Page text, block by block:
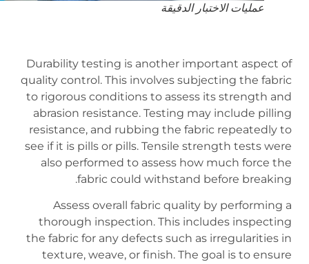
عمليات الاختبار الدقيقة
Durability testing is another important aspect of
quality control. This involves subjecting the fabric
to rigorous conditions to assess its strength and
abrasion resistance. Testing may include pilling
resistance, and rubbing the fabric repeatedly to
see if it is pills or pills. Tensile strength tests were
also performed to assess how much force the
fabric could withstand before breaking.
Assess overall fabric quality by performing a
thorough inspection. This includes inspecting
the fabric for any defects such as irregularities in
texture, weave, or finish. The goal is to ensure